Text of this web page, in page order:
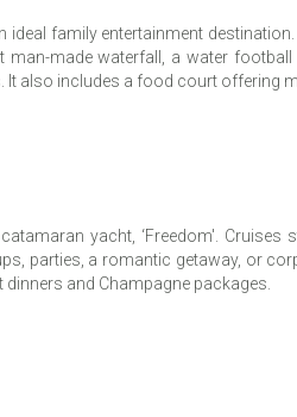
ideal family entertainment
man-made waterfall, a water
also includes a food court offering
yacht, ‘Freedom'. Cruises
parties, a romantic getaway, or
and Champagne packages.